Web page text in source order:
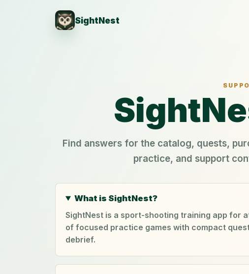
SightNest
Find answers for the catalog, quests,
practice, and support
What is SightNest?
SightNest is a sport-shooting training app for
of focused practice games with compact
debrief.